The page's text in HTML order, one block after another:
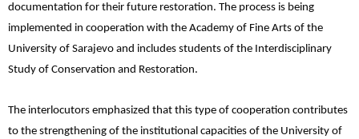
documentation for their future restoration. The process is being
implemented in cooperation with the Academy of Fine Arts of the
University of Sarajevo and includes students of the Interdisciplinary
Study of Conservation and Restoration.
The interlocutors emphasized that this type of cooperation contributes
to the strengthening of the institutional capacities of the University of